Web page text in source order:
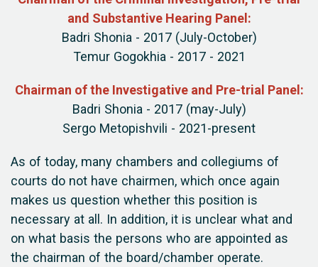
and Substantive Hearing Panel:
Badri Shonia - 2017 (July-October)
Temur Gogokhia - 2017 - 2021
Chairman of the Investigative and Pre-trial Panel:
Badri Shonia - 2017 (may-July)
Sergo Metopishvili - 2021-present
As of today, many chambers and collegiums of
courts do not have chairmen, which once again
makes us question whether this position is
necessary at all. In addition, it is unclear what and
on what basis the persons who are appointed as
the chairman of the board/chamber operate.